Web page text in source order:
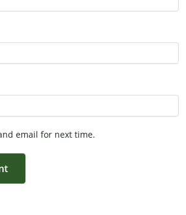
email for next time.